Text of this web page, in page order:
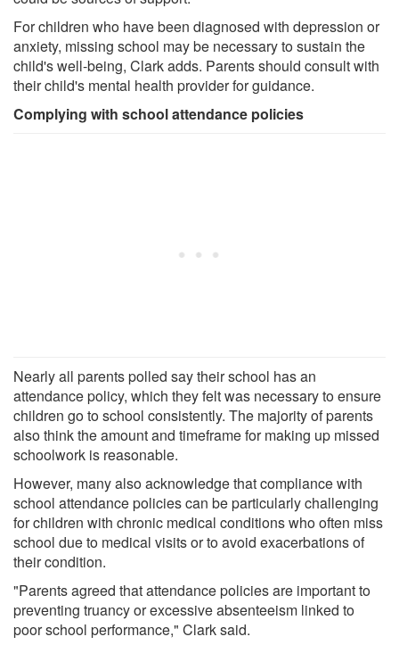
For children who have been diagnosed with depression or
anxiety, missing school may be necessary to sustain the
child's well-being, Clark adds. Parents should consult with
their child's mental health provider for guidance.
Complying with school attendance policies
Nearly all parents polled say their school has an
attendance policy, which they felt was necessary to ensure
children go to school consistently. The majority of parents
also think the amount and timeframe for making up missed
schoolwork is reasonable.
However, many also acknowledge that compliance with
school attendance policies can be particularly challenging
for children with chronic medical conditions who often miss
school due to medical visits or to avoid exacerbations of
their condition.
"Parents agreed that attendance policies are important to
preventing truancy or excessive absenteeism linked to
poor school performance," Clark said.